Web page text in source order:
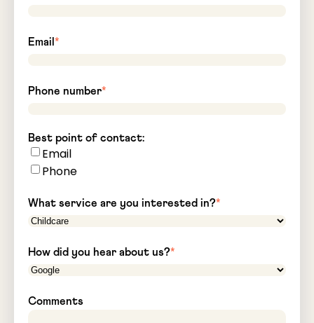
Email *
Phone number*
Best point of contact:
Email
Phone
What service are you interested in?*
How did you hear about us?*
Comments